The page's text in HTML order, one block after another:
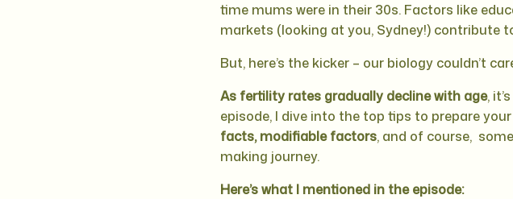
time mums were in their 30s. Factors like
markets (looking at you, Sydney!) contribute
But, here’s the kicker – our biology couldn’t
As fertility rates gradually decline with age,
episode, I dive into the top tips to prepare
facts, modifiable factors, and of course, some
making journey.
Here’s what I mentioned in the episode: